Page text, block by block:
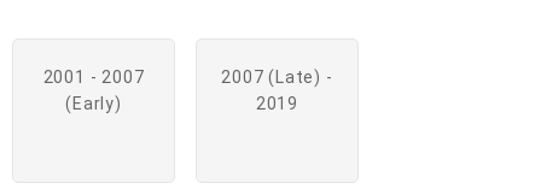
2001 - 2007
(early)
2007 (late) -
2019